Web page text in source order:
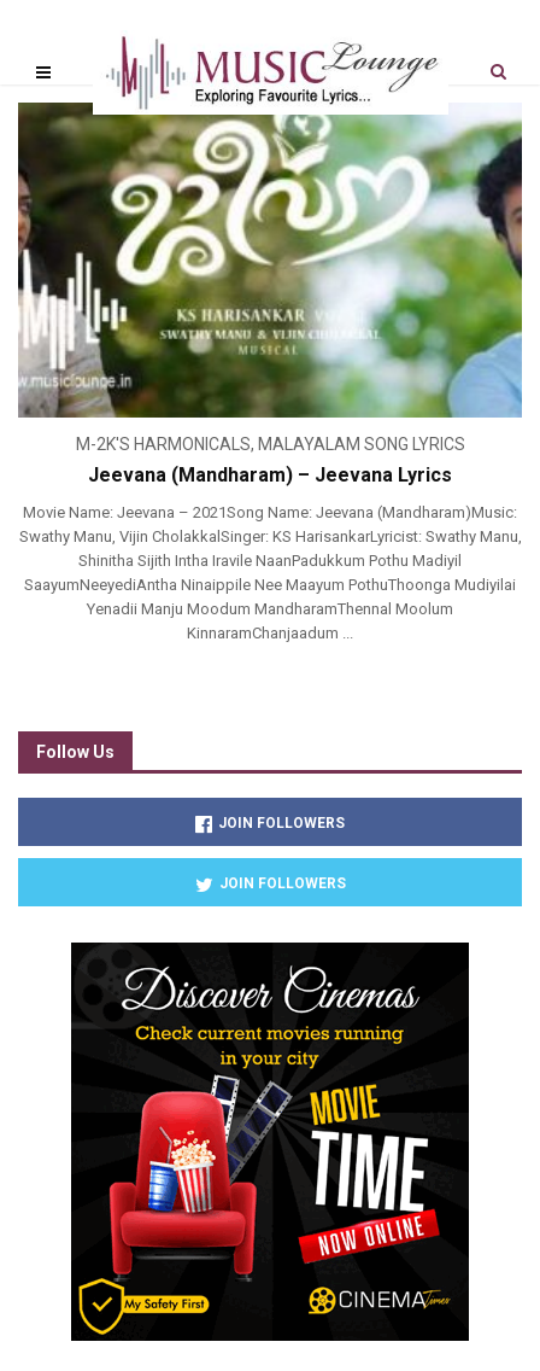
M-2K'S HARMONICALS, MALAYALAM SONG LYRICS
Jeevana (Mandharam) – Jeevana Lyrics
Movie Name: Jeevana – 2021Song Name: Jeevana (Mandharam)Music:
Swathy Manu, Vijin CholakkalSinger: KS HarisankarLyricist: Swathy Manu,
Shinitha Sijith Intha Iravile NaanPadukkum Pothu Madiyil
SaayumNeeyediAntha Ninaippile Nee Maayum PothuThoonga Mudiyilai
Yenadii Manju Moodum MandharamThennal Moolum
KinnaramChanjaadum ...
Follow Us
JOIN FOLLOWERS
JOIN FOLLOWERS